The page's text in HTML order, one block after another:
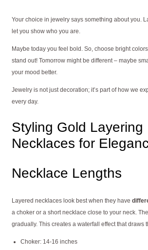
Your choice in jewelry says something about you.
let you show who you are.
Maybe today you feel bold. So, choose bright
stand out! Tomorrow might be different – maybe
your mood better.
Jewelry is not just decoration; it’s part of how we
every day.
Styling Gold Layering
Necklaces for
Necklace Lengths
Layered necklaces look best when they have
a choker or a short necklace close to your neck.
gradually. This creates a waterfall effect that draws
Choker: 14-16 inches